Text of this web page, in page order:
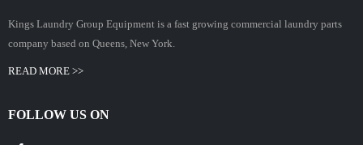
Kings Laundry Group Equipment is a fast growing commercial laundry parts
company based on Queens, New York.
READ MORE >>
FOLLOW US ON